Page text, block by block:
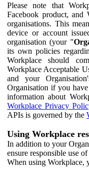
Please note that
Facebook product, and
organisations. This
device or account
organisation (your "
its own policies
Workplace should
Workplace Acceptable
and your
Organisation if you
information about
Workplace Privacy
APIs is governed by the
Using Workplace
In addition to your
ensure responsible use
When using Workplace,